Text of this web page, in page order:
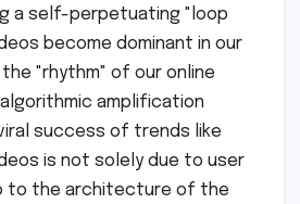
a self-perpetuating "loop
become dominant in our
"rhythm" of our online
amplification
success of trends like
is not solely due to user
to the architecture of the